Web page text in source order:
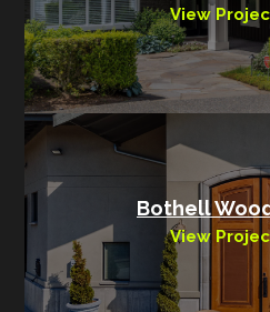
View
Bothell
View